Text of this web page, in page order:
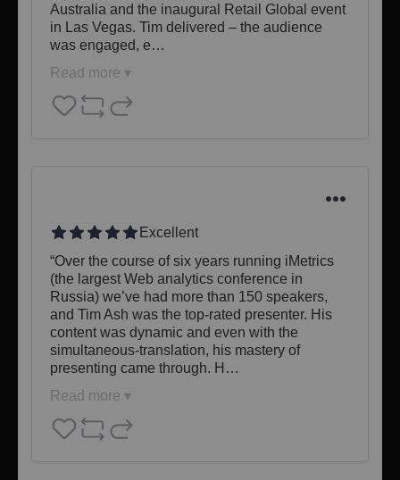
Australia and the inaugural Retail Global event
in Las Vegas. Tim delivered – the audience
was engaged, e…
Read more ▾
Excellent
“Over the course of six years running iMetrics
(the largest Web analytics conference in
Russia) we’ve had more than 150 speakers,
and Tim Ash was the top-rated presenter. His
content was dynamic and even with the
simultaneous-translation, his mastery of
presenting came through. H…
Read more ▾